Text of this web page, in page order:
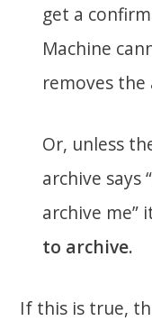
get a
Machine
removes the
Or, unless
archive says
archive me”
to archive.
If this is true,